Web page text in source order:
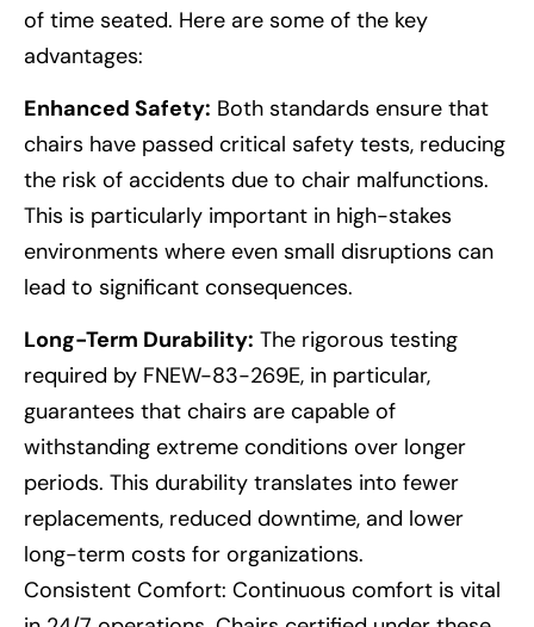
of time seated. Here are some of the key
advantages:
Enhanced Safety: Both standards ensure that
chairs have passed critical safety tests, reducing
the risk of accidents due to chair malfunctions.
This is particularly important in high-stakes
environments where even small disruptions can
lead to significant consequences.
Long-Term Durability: The rigorous testing
required by FNEW-83-269E, in particular,
guarantees that chairs are capable of
withstanding extreme conditions over longer
periods. This durability translates into fewer
replacements, reduced downtime, and lower
long-term costs for organizations.
Consistent Comfort: Continuous comfort is vital